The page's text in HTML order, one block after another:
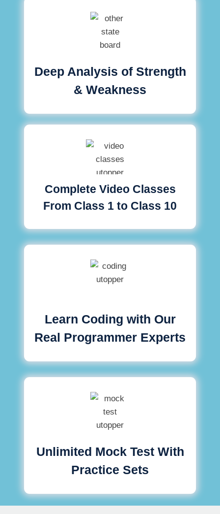
Deep Analysis of Strength
& Weakness
Complete Video Classes
From Class 1 to Class 10
Learn Coding with Our
Real Programmer Experts
Unlimited Mock Test With
Practice Sets